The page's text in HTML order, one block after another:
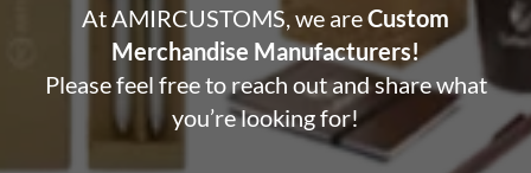
At AMIRCUSTOMS, we areCustom
Merchandise Manufacturers!
Please feel free to reach out and share what
you’re looking for!